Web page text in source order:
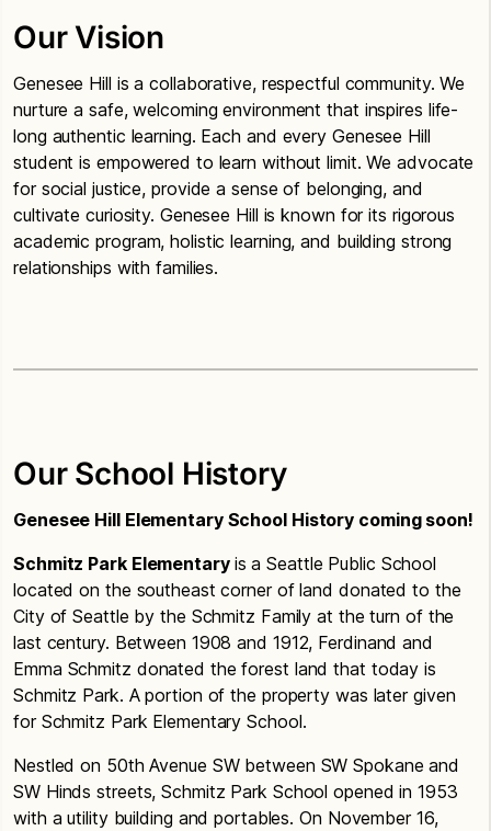
Our Vision
Genesee Hill is a collaborative, respectful community. We
nurture a safe, welcoming environment that inspires life-
long authentic learning. Each and every Genesee Hill
student is empowered to learn without limit. We advocate
for social justice, provide a sense of belonging, and
cultivate curiosity. Genesee Hill is known for its rigorous
academic program, holistic learning, and building strong
relationships with families.
Our School History
Genesee Hill Elementary School History coming soon!
Schmitz Park Elementary is a Seattle Public School
located on the southeast corner of land donated to the
City of Seattle by the Schmitz Family at the turn of the
last century. Between 1908 and 1912, Ferdinand and
Emma Schmitz donated the forest land that today is
Schmitz Park. A portion of the property was later given
for Schmitz Park Elementary School.
Nestled on 50th Avenue SW between SW Spokane and
SW Hinds streets, Schmitz Park School opened in 1953
with a utility building and portables. On November 16,